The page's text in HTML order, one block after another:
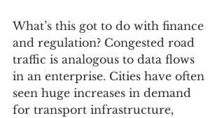
What’s this got to do with finance
and regulation? Congested road
traffic is analogous to data flows
in an enterprise. Cities have often
seen huge increases in demand
for transport infrastructure,